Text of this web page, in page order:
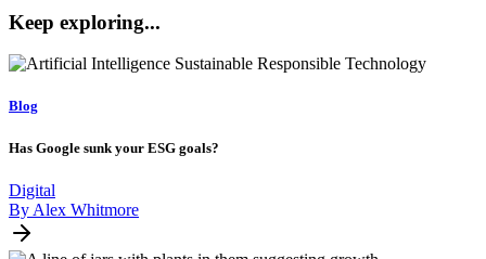
Keep exploring...
Blog
Has Google sunk your ESG goals?
Digital
By Alex Whitmore